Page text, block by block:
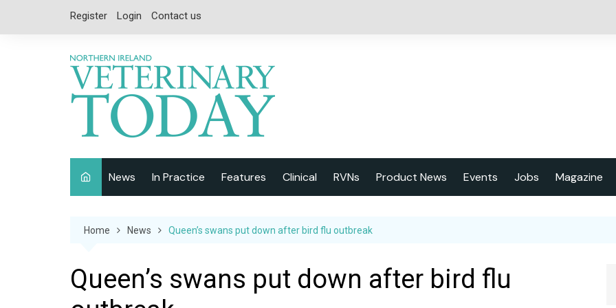
Register Login Contact us
News
Equine
Exotics
In Practice Features
Special Reports
Clinical RVNs Product News Events Jobs Magazine
Home News Queen’s swans put down after bird flu outbreak
Queen’s swans put down after bird flu